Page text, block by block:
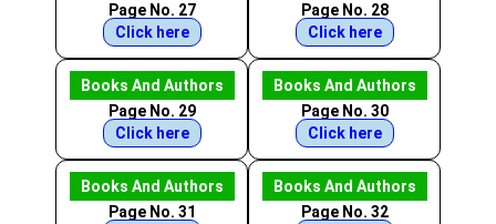
Page No. 27
Click here
Page No. 28
Click here
Books And Authors
Page No. 29
Click here
Books And Authors
Page No. 30
Click here
Books And Authors
Page No. 31
Books And Authors
Page No. 32